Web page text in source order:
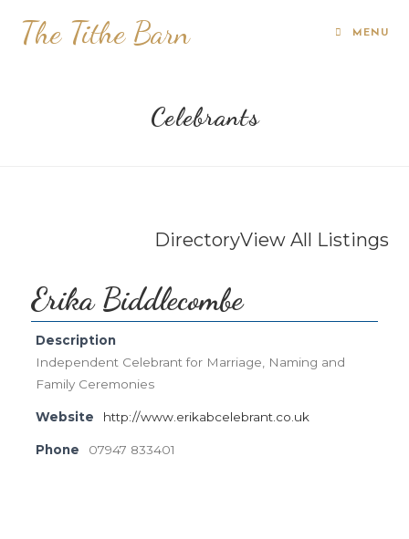
The Tithe Barn MENU
Celebrants
DirectoryView All Listings
Erika Biddlecombe
Description
Independent Celebrant for Marriage, Naming and
Family Ceremonies
Website http://www.erikabcelebrant.co.uk
Phone 07947 833401